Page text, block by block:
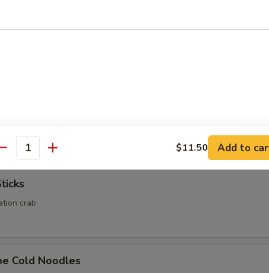
wonton wrapper filled with crab and cream cheese
crab
Cold Noodles
$11.50 Add to